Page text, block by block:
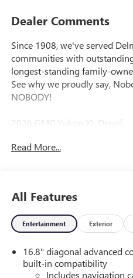
Dealer Comments
Since 1908, we've served
communities with
longest-standing family-
See why we proudly say,
NOBODY!
2026 GMC Yukon XL Denali
4WD.
Read More...
All Features
Entertainment Exterior
16.8" diagonal advanced
built-in compatibility
Includes navigation